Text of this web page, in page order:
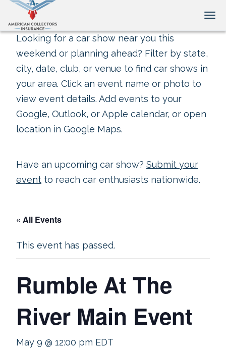
Looking for a car show near you this
weekend or planning ahead? Filter by state,
city, date, club, or venue to find car shows in
your area. Click an event name or photo to
view event details. Add events to your
Google, Outlook, or Apple calendar, or open
location in Google Maps.
Have an upcoming car show? Submit your
event to reach car enthusiasts nationwide.
« All Events
This event has passed.
Rumble At The
River Main Event
May 9 @ 12:00 pm EDT